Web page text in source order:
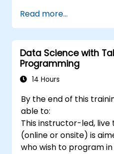
preapare for data
Read more...
Data Science with
Programming
14 Hours
By the end of this
able to:
This instructor-led, live
(online or onsite) is
who wish to program in